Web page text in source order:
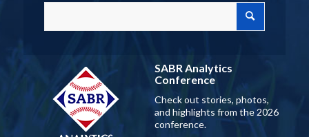
SABR Analytics
Conference
Check out stories, photos,
and highlights from the 2026
conference.